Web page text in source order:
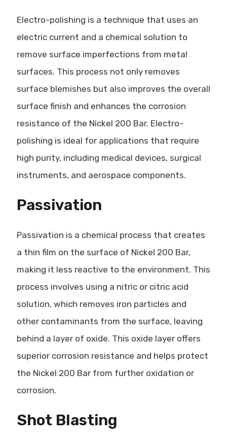
Electro-polishing is a technique that uses an
electric current and a chemical solution to
remove surface imperfections from metal
surfaces. This process not only removes
surface blemishes but also improves the overall
surface finish and enhances the corrosion
resistance of the Nickel 200 Bar. Electro-
polishing is ideal for applications that require
high purity, including medical devices, surgical
instruments, and aerospace components.
Passivation
Passivation is a chemical process that creates
a thin film on the surface of Nickel 200 Bar,
making it less reactive to the environment. This
process involves using a nitric or citric acid
solution, which removes iron particles and
other contaminants from the surface, leaving
behind a layer of oxide. This oxide layer offers
superior corrosion resistance and helps protect
the Nickel 200 Bar from further oxidation or
corrosion.
Shot Blasting